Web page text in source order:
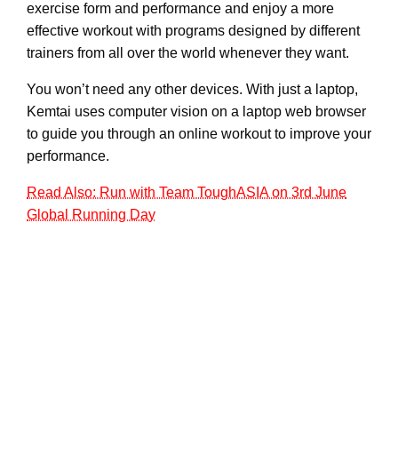
exercise form and performance and enjoy a more
effective workout with programs designed by different
trainers from all over the world whenever they want.
You won’t need any other devices. With just a laptop,
Kemtai uses computer vision on a laptop web browser
to guide you through an online workout to improve your
performance.
Read Also: Run with Team ToughASIA on 3rd June
Global Running Day